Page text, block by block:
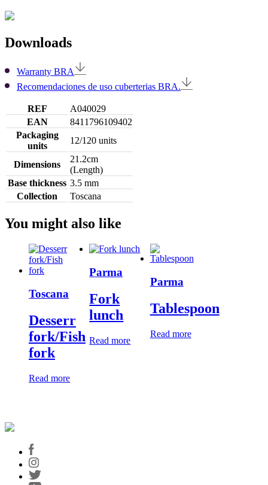
Downloads
Warranty BRA
Recomendaciones de uso cuberterias BRA.
REF
A040029
EAN
8411796109402
Packaging
units
12/120 units
Dimensions
21.2cm
(Length)
Base thickness 3.5 mm
Collection
Toscana
You might also like
Toscana
Desserr
fork/Fish
fork
Read more
Parma
Fork
lunch
Read more
Parma
Tablespoon
Read more